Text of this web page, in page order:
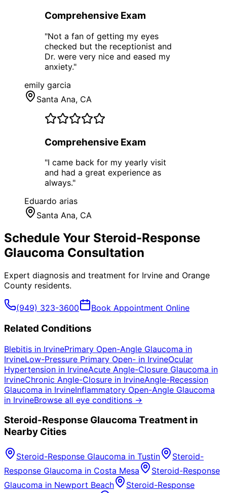
Comprehensive Exam
"Not a fan of getting my eyes
checked but the receptionist and
Dr. were very nice and eased my
anxiety."
emily garcia
Santa Ana, CA
Comprehensive Exam
"I came back for my yearly visit
and had a great experience as
always."
Eduardo arias
Santa Ana, CA
Schedule Your Steroid-Response
Glaucoma Consultation
Expert diagnosis and treatment for Irvine and Orange
County residents.
(949) 323-3600 Book Appointment Online
Related Conditions
Blebitis in IrvinePrimary Open-Angle Glaucoma in
IrvineLow-Pressure Primary Open- in IrvineOcular
Hypertension in IrvineAcute Angle-Closure Glaucoma in
IrvineChronic Angle-Closure in IrvineAngle-Recession
Glaucoma in IrvineInflammatory Open-Angle Glaucoma
in IrvineBrowse all eye conditions →
Steroid-Response Glaucoma Treatment in
Nearby Cities
Steroid-Response Glaucoma in Tustin
Steroid-
Response Glaucoma in Costa Mesa
Steroid-Response
Glaucoma in Newport Beach Steroid-Response